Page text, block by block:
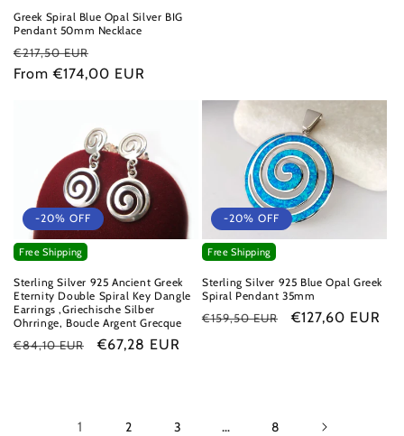
Greek Spiral Blue Opal Silver BIG
Pendant 50mm Necklace
Regular
price
€217,50 EUR
price
From €174,00 EUR
-20% OFF
Sterling Silver 925 Ancient Greek
Eternity Double Spiral Key Dangle
Earrings ,Griechische Silber
Ohrringe, Boucle Argent Grecque
Regular
€84,10 EUR
Sale
€67,28 EUR
Free Shipping
-20% OFF
Sterling Silver 925 Blue Opal Greek
Spiral Pendant 35mm
Regular
€159,50 EUR
Sale
€127,60 EUR
Free Shipping
1 2 3 … 8